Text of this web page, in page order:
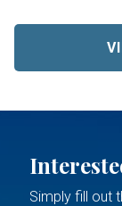
Simply fill out